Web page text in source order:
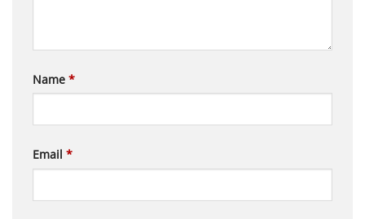
Name *
Email *